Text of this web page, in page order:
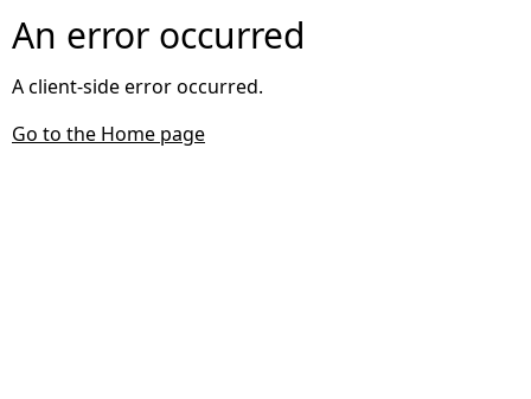
An error occurred
A client-side error occurred.
Go to the Home page